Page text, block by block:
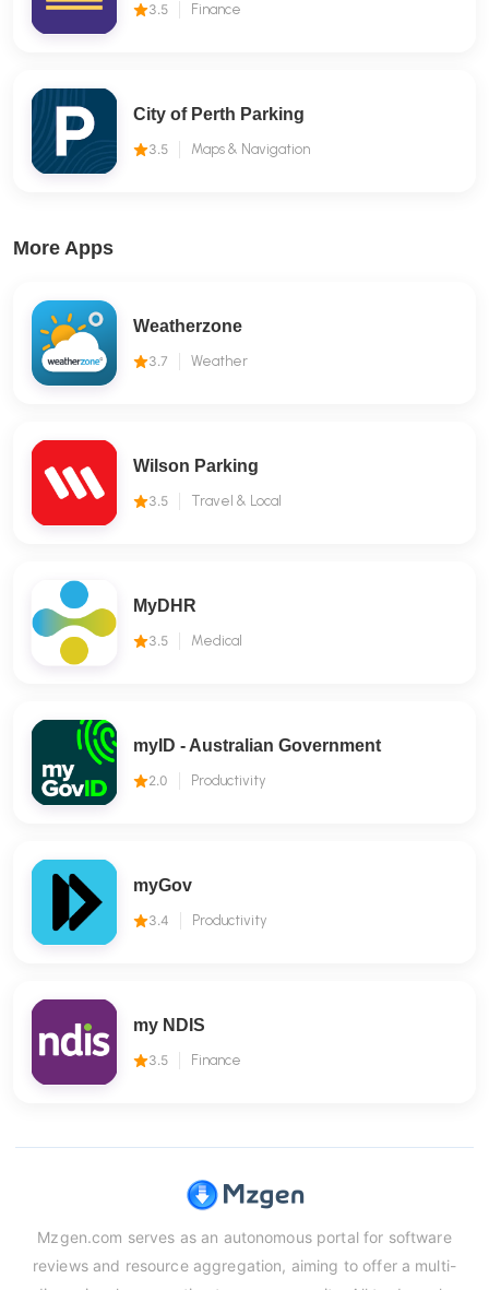
3.5 Finance
City of Perth Parking
3.5 Maps & Navigation
More Apps
Weatherzone
3.7 Weather
Wilson Parking
3.5 Travel & Local
MyDHR
3.5 Medical
myID - Australian Government
2.0 Productivity
myGov
3.4 Productivity
my NDIS
3.5 Finance
Mzgen.com serves as an autonomous portal for software
reviews and resource aggregation, aiming to offer a multi-